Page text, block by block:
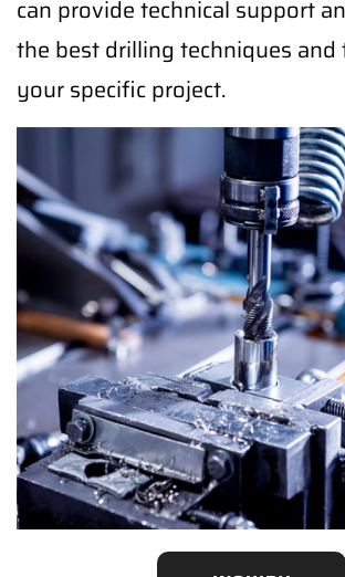
can provide technical support
the best drilling techniques
your specific project.